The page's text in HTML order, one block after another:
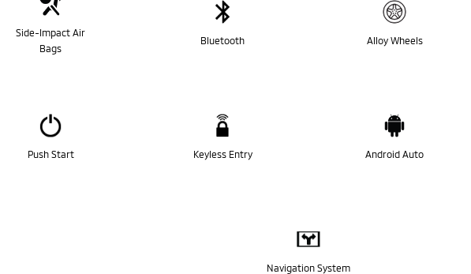
Side-Impact Air
Bags
Bluetooth Alloy Wheels
Push Start Keyless Entry Android Auto
Navigation System